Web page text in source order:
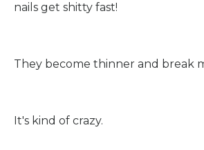
nails get shitty fast!
They become thinner and break
It's kind of crazy.